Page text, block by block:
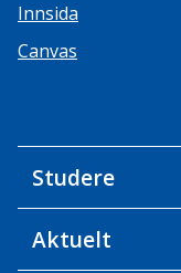
Innsida
Canvas
Studere
Aktuelt